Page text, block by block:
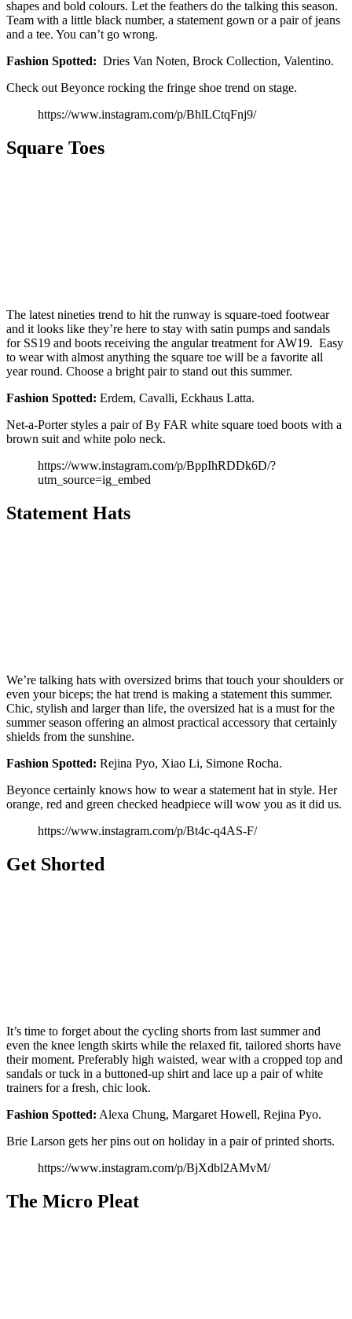
shapes and bold colours. Let the feathers do the talking this season.
Team with a little black number, a statement gown or a pair of jeans
and a tee. You can’t go wrong.
Fashion Spotted: Dries Van Noten, Brock Collection, Valentino.
Check out Beyonce rocking the fringe shoe trend on stage.
https://www.instagram.com/p/BhlLCtqFnj9/
Square Toes
The latest nineties trend to hit the runway is square-toed footwear
and it looks like they’re here to stay with satin pumps and sandals
for SS19 and boots receiving the angular treatment for AW19. Easy
to wear with almost anything the square toe will be a favorite all
year round. Choose a bright pair to stand out this summer.
Fashion Spotted: Erdem, Cavalli, Eckhaus Latta.
Net-a-Porter styles a pair of By FAR white square toed boots with a
brown suit and white polo neck.
https://www.instagram.com/p/BppIhRDDk6D/?
utm_source=ig_embed
Statement Hats
We’re talking hats with oversized brims that touch your shoulders or
even your biceps; the hat trend is making a statement this summer.
Chic, stylish and larger than life, the oversized hat is a must for the
summer season offering an almost practical accessory that certainly
shields from the sunshine.
Fashion Spotted: Rejina Pyo, Xiao Li, Simone Rocha.
Beyonce certainly knows how to wear a statement hat in style. Her
orange, red and green checked headpiece will wow you as it did us.
https://www.instagram.com/p/Bt4c-q4AS-F/
Get Shorted
It’s time to forget about the cycling shorts from last summer and
even the knee length skirts while the relaxed fit, tailored shorts have
their moment. Preferably high waisted, wear with a cropped top and
sandals or tuck in a buttoned-up shirt and lace up a pair of white
trainers for a fresh, chic look.
Fashion Spotted: Alexa Chung, Margaret Howell, Rejina Pyo.
Brie Larson gets her pins out on holiday in a pair of printed shorts.
https://www.instagram.com/p/BjXdbl2AMvM/
The Micro Pleat